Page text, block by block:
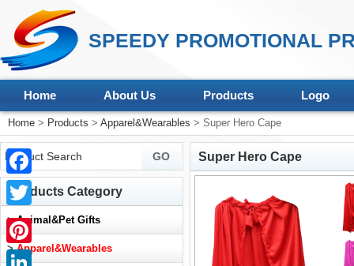
SPEEDY PROMOTIONAL
Home About Us Products Logo
Home > Products > Apparel&Wearables > Super Hero Cape
Super Hero Cape
Products Category
>Animal&Pet Gifts
>Apparel&Wearables
Facebook
Twitter
Pinterest